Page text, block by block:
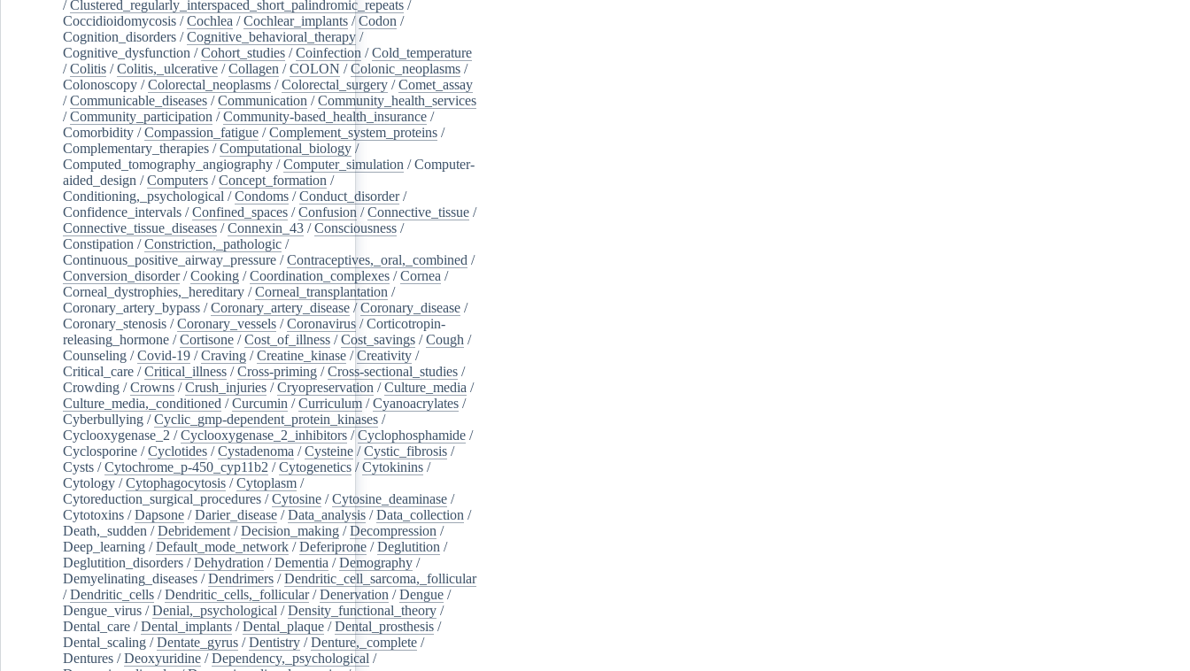
/Clustered_regularly_interspaced_short_palindromic_repeats /
Coccidioidomycosis /Cochlea /Cochlear_implants /Codon /
Cognition_disorders /Cognitive_behavioral_therapy /
Cognitive_dysfunction /Cohort_studies /Coinfection /Cold_temperature
/Colitis /Colitis,_ulcerative /Collagen /COLON /Colonic_neoplasms /
Colonoscopy /Colorectal_neoplasms /Colorectal_surgery /Comet_assay
/Communicable_diseases /Communication /Community_health_services
/Community_participation /Community-based_health_insurance /
Comorbidity /Compassion_fatigue /Complement_system_proteins /
Complementary_therapies /Computational_biology /
Computed_tomography_angiography /Computer_simulation /Computer-
aided_design /Computers /Concept_formation /
Conditioning,_psychological /Condoms /Conduct_disorder/
Confidence_intervals /Confined_spaces /Confusion /Connective_tissue /
Connective_tissue_diseases /Connexin_43 /Consciousness /
Constipation /Constriction,_pathologic /
Continuous_positive_airway_pressure /Contraceptives,_oral,_combined /
Conversion_disorder/Cooking /Coordination_complexes /Cornea /
Corneal_dystrophies,_hereditary /Corneal_transplantation /
Coronary_artery_bypass /Coronary_artery_disease /Coronary_disease /
Coronary_stenosis /Coronary_vessels /Coronavirus /Corticotropin-
releasing_hormone /Cortisone /Cost_of_illness /Cost_savings /Cough /
Counseling /Covid-19 /Craving /Creatine_kinase /Creativity /
Critical_care /Critical_illness /Cross-priming /Cross-sectional_studies /
Crowding /Crowns /Crush_injuries /Cryopreservation /Culture_media /
Culture_media,_conditioned /Curcumin /Curriculum /Cyanoacrylates /
Cyberbullying /Cyclic_gmp-dependent_protein_kinases /
Cyclooxygenase_2 /Cyclooxygenase_2_inhibitors /Cyclophosphamide /
Cyclosporine /Cyclotides /Cystadenoma /Cysteine /Cystic_fibrosis /
Cysts /Cytochrome_p-450_cyp11b2 /Cytogenetics /Cytokinins /
Cytology /Cytophagocytosis /Cytoplasm /
Cytoreduction_surgical_procedures /Cytosine /Cytosine_deaminase /
Cytotoxins /Dapsone /Darier_disease /Data_analysis /Data_collection /
Death,_sudden /Debridement /Decision_making /Decompression /
Deep_learning /Default_mode_network /Deferiprone /Deglutition /
Deglutition_disorders /Dehydration /Dementia /Demography /
Demyelinating_diseases /Dendrimers /Dendritic_cell_sarcoma,_follicular
/Dendritic_cells /Dendritic_cells,_follicular/Denervation /Dengue /
Dengue_virus /Denial,_psychological /Density_functional_theory /
Dental_care /Dental_implants /Dental_plaque /Dental_prosthesis /
Dental_scaling /Dentate_gyrus /Dentistry /Denture,_complete /
Dentures /Deoxyuridine /Dependency,_psychological /